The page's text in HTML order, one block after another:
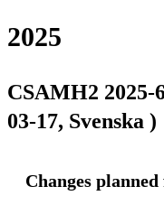
2025
CSAMH2 2025-
03-17, Svenska )
Changes